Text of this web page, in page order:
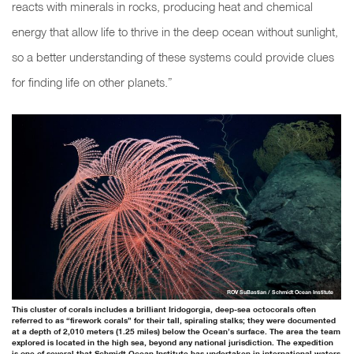
reacts with minerals in rocks, producing heat and chemical
energy that allow life to thrive in the deep ocean without sunlight,
so a better understanding of these systems could provide clues
for finding life on other planets.”
This cluster of corals includes a brilliant Iridogorgia, deep-sea octocorals often
referred to as “firework corals” for their tall, spiraling stalks; they were documented
at a depth of 2,010 meters (1.25 miles) below the Ocean’s surface. The area the team
explored is located in the high sea, beyond any national jurisdiction. The expedition
ROV SuBastian / Schmidt Ocean Institute